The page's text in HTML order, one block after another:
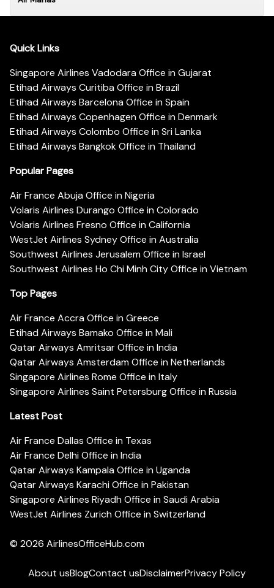
Quick Links
Singapore Airlines Vadodara Office in Gujarat
Etihad Airways Curitiba Office in Brazil
Etihad Airways Barcelona Office in Spain
Etihad Airways Copenhagen Office in Denmark
Etihad Airways Colombo Office in Sri Lanka
Etihad Airways Bangkok Office in Thailand
Popular Pages
Air France Abuja Office in Nigeria
Volaris Airlines Durango Office in Colorado
Volaris Airlines Fresno Office in California
WestJet Airlines Sydney Office in Australia
Southwest Airlines Jerusalem Office in Israel
Southwest Airlines Ho Chi Minh City Office in Vietnam
Top Pages
Air France Accra Office in Greece
Etihad Airways Bamako Office in Mali
Qatar Airways Amritsar Office in India
Qatar Airways Amsterdam Office in Netherlands
Singapore Airlines Rome Office in Italy
Singapore Airlines Saint Petersburg Office in Russia
Latest Post
Air France Dallas Office in Texas
Air France Delhi Office in India
Qatar Airways Kampala Office in Uganda
Qatar Airways Karachi Office in Pakistan
Singapore Airlines Riyadh Office in Saudi Arabia
WestJet Airlines Zurich Office in Switzerland
© 2026 AirlinesOfficeHub.com
About usBlogContact usDisclaimerPrivacy Policy